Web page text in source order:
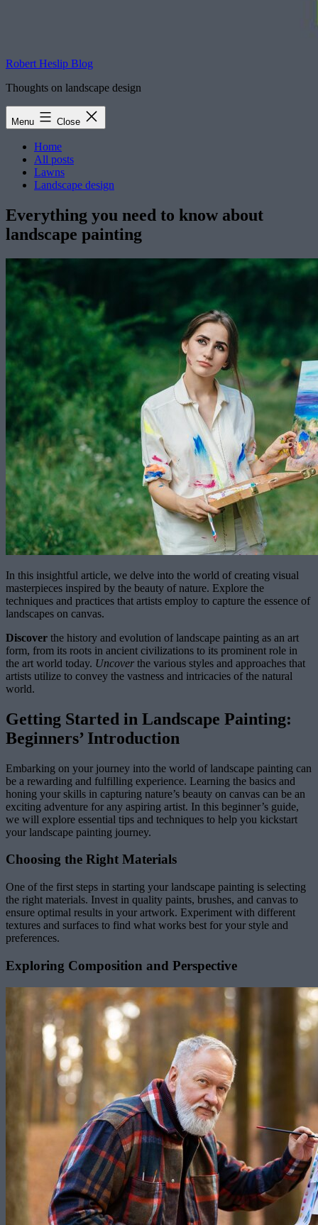
Robert Heslip Blog
Thoughts on landscape design
Menu Close
Home
All posts
Lawns
Landscape design
Everything you need to know about
landscape painting
In this insightful article, we delve into the world of creating visual
masterpieces inspired by the beauty of nature. Explore the
techniques and practices that artists employ to capture the essence of
landscapes on canvas.
Discover the history and evolution of landscape painting as an art
form, from its roots in ancient civilizations to its prominent role in
the art world today. Uncover the various styles and approaches that
artists utilize to convey the vastness and intricacies of the natural
world.
Getting Started in Landscape Painting:
Beginners’ Introduction
Embarking on your journey into the world of landscape painting can
be a rewarding and fulfilling experience. Learning the basics and
honing your skills in capturing nature’s beauty on canvas can be an
exciting adventure for any aspiring artist. In this beginner’s guide,
we will explore essential tips and techniques to help you kickstart
your landscape painting journey.
Choosing the Right Materials
One of the first steps in starting your landscape painting is selecting
the right materials. Invest in quality paints, brushes, and canvas to
ensure optimal results in your artwork. Experiment with different
textures and surfaces to find what works best for your style and
preferences.
Exploring Composition and Perspective